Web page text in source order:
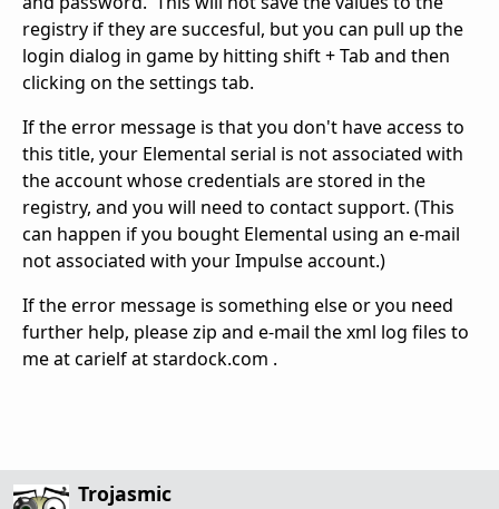
registry if they are succesful, but you can pull up the
login dialog in game by hitting shift + Tab and then
clicking on the settings tab.
If the error message is that you don't have access to
this title, your Elemental serial is not associated with
the account whose credentials are stored in the
registry, and you will need to contact support. (This
can happen if you bought Elemental using an e-mail
not associated with your Impulse account.)
If the error message is something else or you need
further help, please zip and e-mail the xml log files to
me at carielf at stardock.com .
Trojasmic